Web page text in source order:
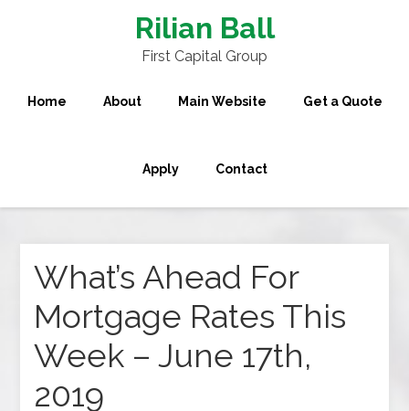
Rilian Ball
First Capital Group
Home About Main Website Get a Quote
Apply Contact
What’s Ahead For
Mortgage Rates This
Week – June 17th,
2019